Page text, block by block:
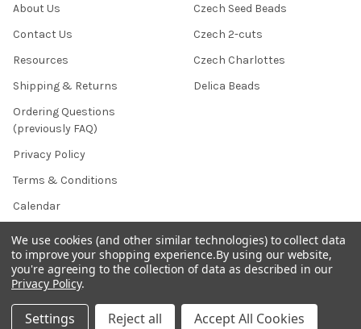
About Us
Contact Us
Resources
Shipping & Returns
Ordering Questions
(previously FAQ)
Privacy Policy
Terms & Conditions
Calendar
Sitemap
Czech Seed Beads
Czech 2-cuts
Czech Charlottes
Delica Beads
POPULAR BRANDS
We use cookies (and other similar technologies) to collect data
to improve your shopping experience.By using our website,
you're agreeing to the collection of data as described in our
Privacy Policy.
Settings Reject all Accept All Cookies